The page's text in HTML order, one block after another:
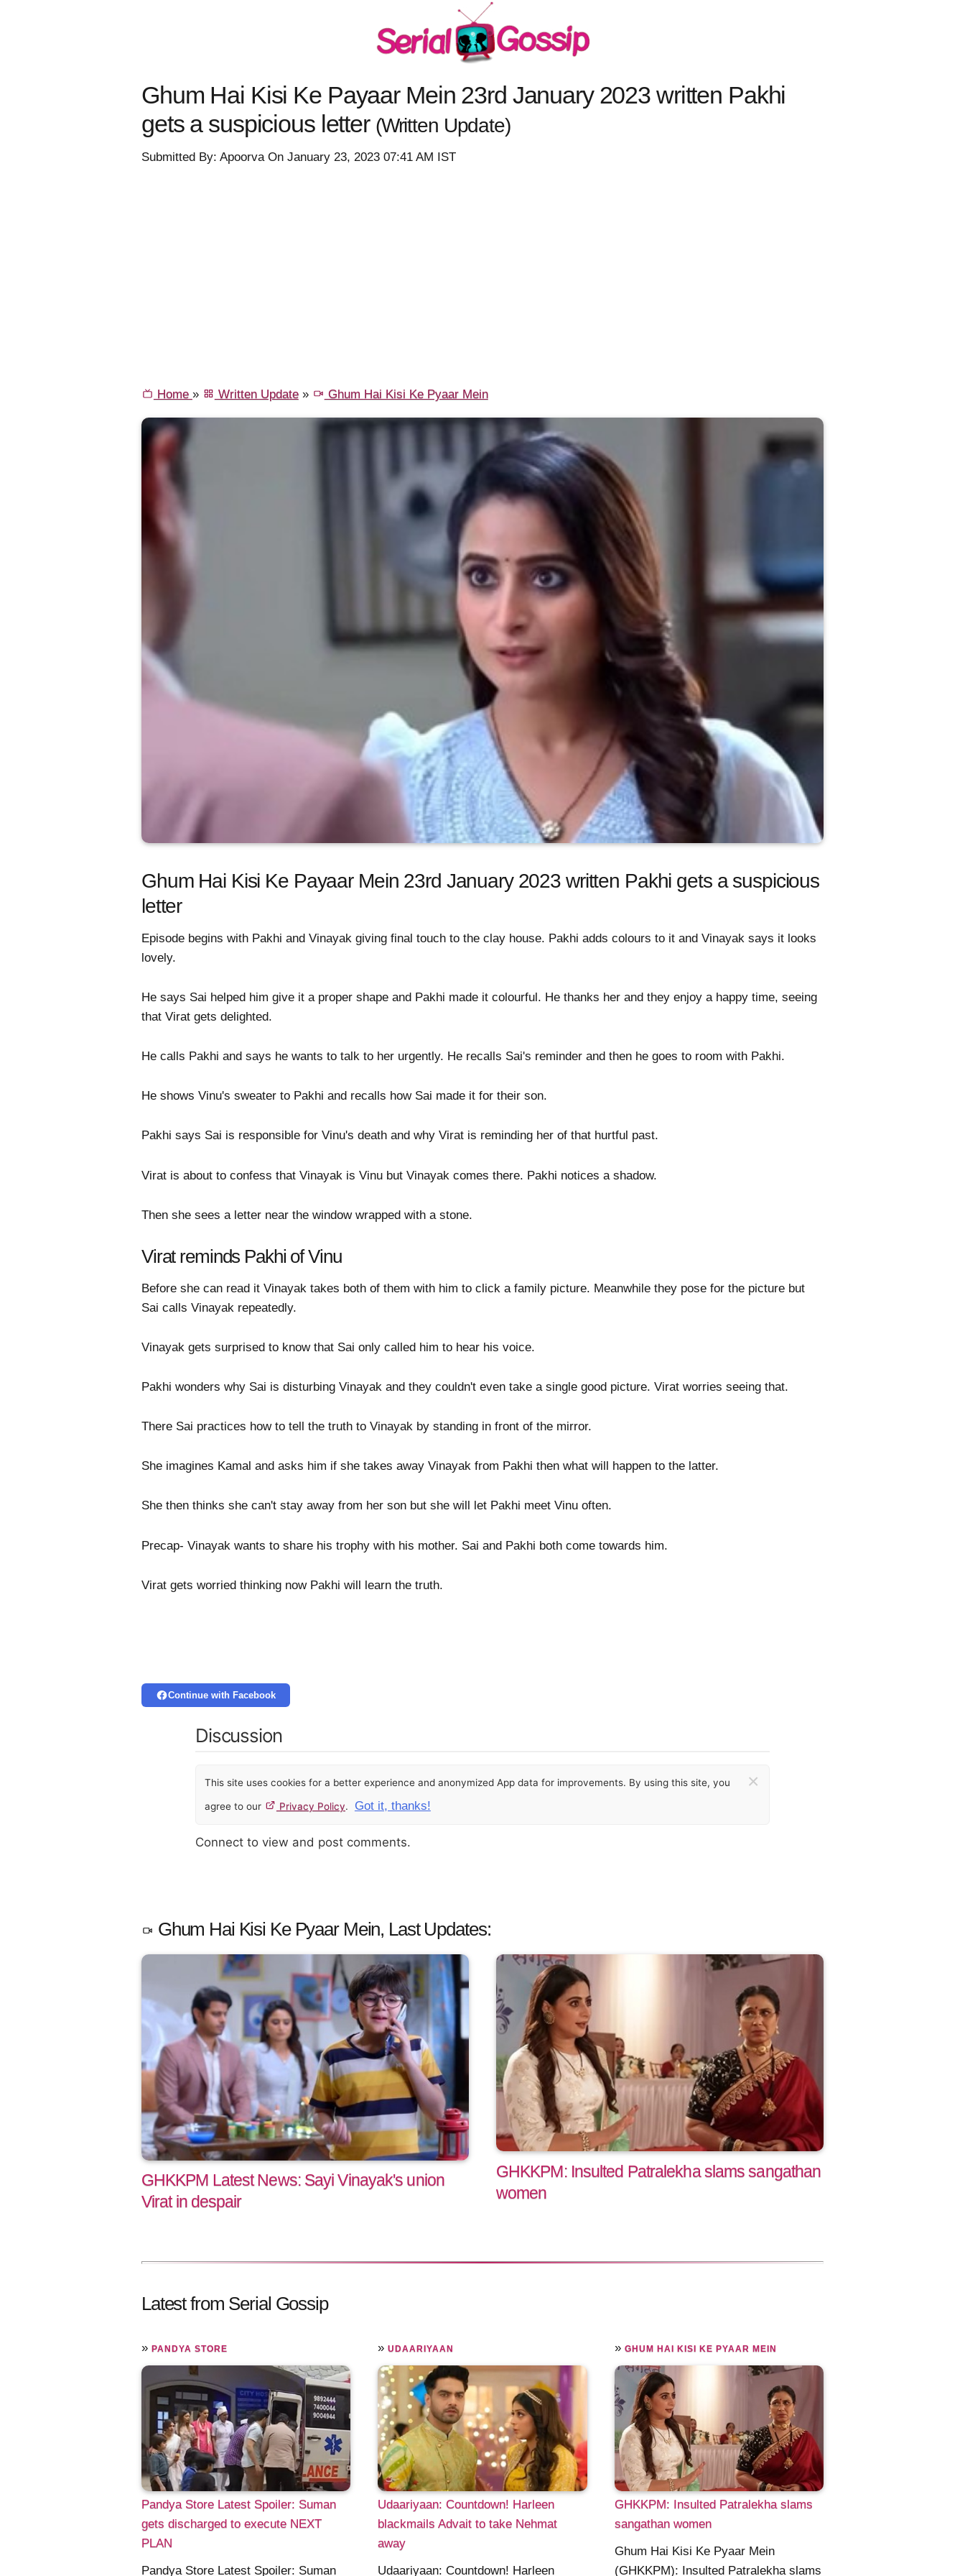
Ghum Hai Kisi Ke Payaar Mein 23rd January 2023 written Pakhi
gets a suspicious letter (Written Update)
Submitted By: Apoorva On January 23, 2023 07:41 AM IST
Home » Written Update» Ghum Hai Kisi Ke Pyaar Mein
Ghum Hai Kisi Ke Payaar Mein 23rd January 2023 written Pakhi gets a suspicious
letter
Episode begins with Pakhi and Vinayak giving final touch to the clay house. Pakhi adds colours to it and Vinayak says it looks
lovely.
He says Sai helped him give it a proper shape and Pakhi made it colourful. He thanks her and they enjoy a happy time, seeing
that Virat gets delighted.
He calls Pakhi and says he wants to talk to her urgently. He recalls Sai's reminder and then he goes to room with Pakhi.
He shows Vinu's sweater to Pakhi and recalls how Sai made it for their son.
Pakhi says Sai is responsible for Vinu's death and why Virat is reminding her of that hurtful past.
Virat is about to confess that Vinayak is Vinu but Vinayak comes there. Pakhi notices a shadow.
Then she sees a letter near the window wrapped with a stone.
Virat reminds Pakhi of Vinu
Before she can read it Vinayak takes both of them with him to click a family picture. Meanwhile they pose for the picture but
Sai calls Vinayak repeatedly.
Vinayak gets surprised to know that Sai only called him to hear his voice.
Pakhi wonders why Sai is disturbing Vinayak and they couldn't even take a single good picture. Virat worries seeing that.
There Sai practices how to tell the truth to Vinayak by standing in front of the mirror.
She imagines Kamal and asks him if she takes away Vinayak from Pakhi then what will happen to the latter.
She then thinks she can't stay away from her son but she will let Pakhi meet Vinu often.
Precap- Vinayak wants to share his trophy with his mother. Sai and Pakhi both come towards him.
Virat gets worried thinking now Pakhi will learn the truth.
Continue with Facebook
Discussion
This site uses cookies for a better experience and anonymized App data for improvements. By using this site, you
agree to our Privacy Policy. Got it, thanks!
×
Connect to view and post comments.
Ghum Hai Kisi Ke Pyaar Mein, Last Updates:
GHKKPM Latest News: Sayi Vinayak's union
Virat in despair
GHKKPM: Insulted Patralekha slams sangathan
women
Latest from Serial Gossip
» PANDYA STORE
Pandya Store Latest Spoiler: Suman
gets discharged to execute NEXT
PLAN
Pandya Store Latest Spoiler: Suman
»UDAARIYAAN
Udaariyaan: Countdown! Harleen
blackmails Advait to take Nehmat
away
Udaariyaan: Countdown! Harleen
» GHUM HAI KISI KE PYAAR MEIN
GHKKPM: Insulted Patralekha slams
sangathan women
Ghum Hai Kisi Ke Pyaar Mein
(GHKKPM): Insulted Patralekha slams